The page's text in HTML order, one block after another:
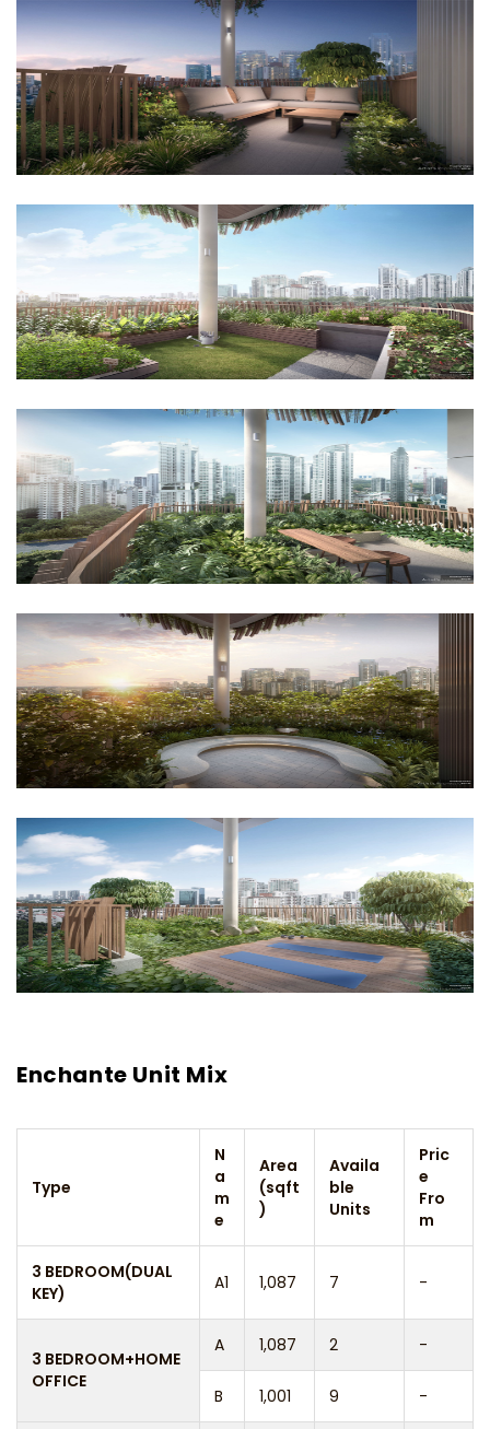
Enchante Unit Mix
Type
N
a
m
e
Area
(sqft
)
Availa
ble
Units
Pric
e
Fro
m
3 BEDROOM(DUAL
KEY)
A1 1,087 7 -
3 BEDROOM+HOME
OFFICE
A 1,087 2 -
B 1,001 9 -